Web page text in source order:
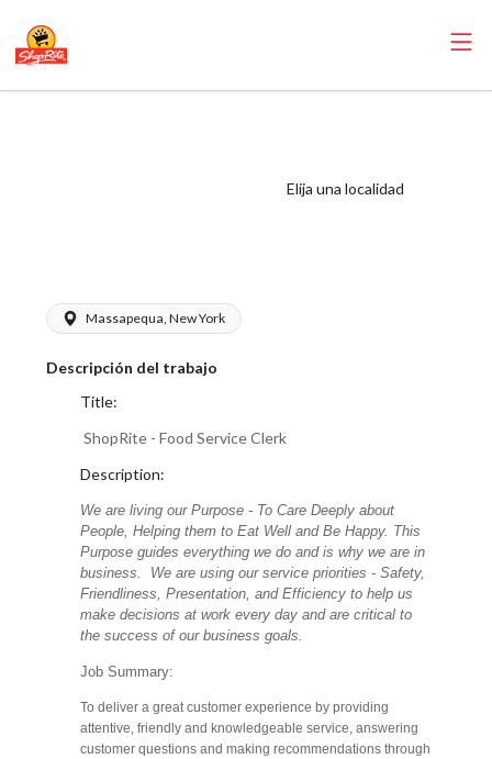
Elija una localidad
Massapequa, New York
Descripción del trabajo
Title:
ShopRite - Food Service Clerk
Description:
We are living our Purpose - To Care Deeply about
People, Helping them to Eat Well and Be Happy. This
Purpose guides everything we do and is why we are in
business. We are using our service priorities - Safety,
Friendliness, Presentation, and Efficiency to help us
make decisions at work every day and are critical to
the success of our business goals.
Job Summary:
To deliver a great customer experience by providing
attentive, friendly and knowledgeable service, answering
customer questions and making recommendations through